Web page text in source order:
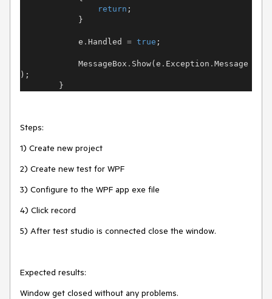
return ;
}
e . Handled = true ;
MessageBox . Show( e . Exception . Message
);
}
Steps:
1) Create new project
2) Create new test for WPF
3) Configure to the WPF app exe file
4) Click record
5) After test studio is connected close the window.
Expected results:
Window get closed without any problems.